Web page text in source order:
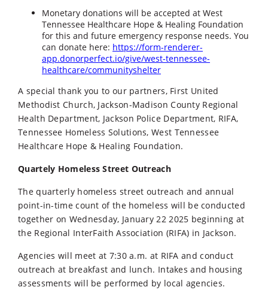
Monetary donations will be accepted at West
Tennessee Healthcare Hope & Healing Foundation
for this and future emergency response needs. You
can donate here: https://form-renderer-
app.donorperfect.io/give/west-tennessee-
healthcare/communityshelter
A special thank you to our partners, First United
Methodist Church, Jackson-Madison County Regional
Health Department, Jackson Police Department, RIFA,
Tennessee Homeless Solutions, West Tennessee
Healthcare Hope & Healing Foundation.
Quartely Homeless Street Outreach
The quarterly homeless street outreach and annual
point-in-time count of the homeless will be conducted
together on Wednesday, January 22 2025 beginning at
the Regional InterFaith Association (RIFA) in Jackson.
Agencies will meet at 7:30 a.m. at RIFA and conduct
outreach at breakfast and lunch. Intakes and housing
assessments will be performed by local agencies.